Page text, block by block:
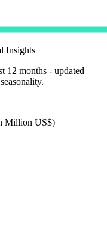
Insights
12 months - updated
Million US$)